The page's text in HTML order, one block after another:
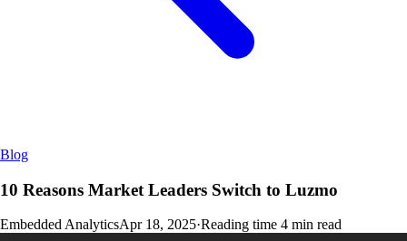
Blog
10 Reasons Market Leaders Switch to Luzmo
Embedded AnalyticsApr 18, 2025·Reading time 4 min read